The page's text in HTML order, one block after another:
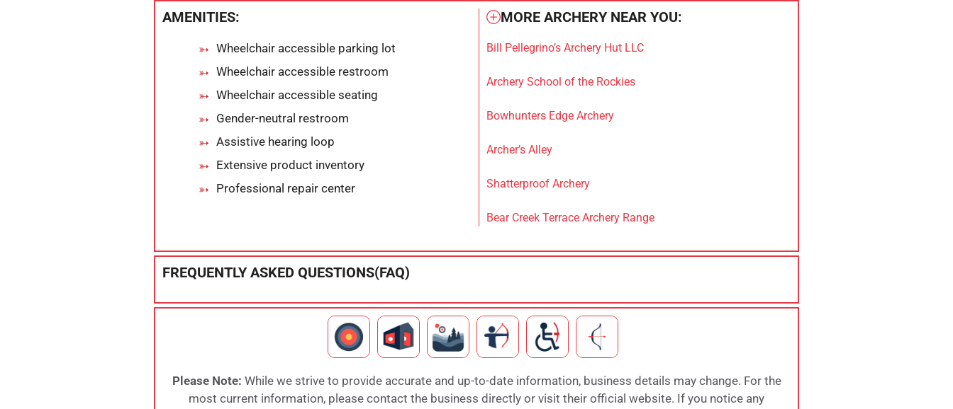
AMENITIES:
Wheelchair accessible parking lot
Wheelchair accessible restroom
Wheelchair accessible seating
Gender-neutral restroom
Assistive hearing loop
Extensive product inventory
Professional repair center
MORE ARCHERY NEAR YOU:
Bill Pellegrino’s Archery Hut LLC
Archery School of the Rockies
Bowhunters Edge Archery
Archer’s Alley
Shatterproof Archery
Bear Creek Terrace Archery Range
FREQUENTLY ASKED QUESTIONS(FAQ)
Please Note: While we strive to provide accurate and up-to-date information, business details may change. For the
most current information, please contact the business directly or visit their official website. If you notice any